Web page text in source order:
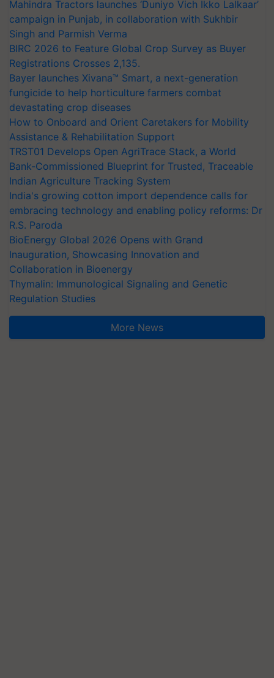
Mahindra Tractors launches ‘Duniyo Vich Ikko Lalkaar’
campaign in Punjab, in collaboration with Sukhbir
Singh and Parmish Verma
BIRC 2026 to Feature Global Crop Survey as Buyer
Registrations Crosses 2,135.
Bayer launches Xivana™ Smart, a next-generation
fungicide to help horticulture farmers combat
devastating crop diseases
How to Onboard and Orient Caretakers for Mobility
Assistance & Rehabilitation Support
TRST01 Develops Open AgriTrace Stack, a World
Bank-Commissioned Blueprint for Trusted, Traceable
Indian Agriculture Tracking System
India's growing cotton import dependence calls for
embracing technology and enabling policy reforms: Dr
R.S. Paroda
BioEnergy Global 2026 Opens with Grand
Inauguration, Showcasing Innovation and
Collaboration in Bioenergy
Thymalin: Immunological Signaling and Genetic
Regulation Studies
More News